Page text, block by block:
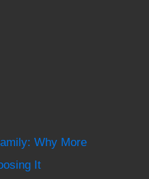
Why More
It